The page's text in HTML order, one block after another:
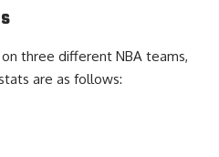
three different NBA teams,
are as follows: